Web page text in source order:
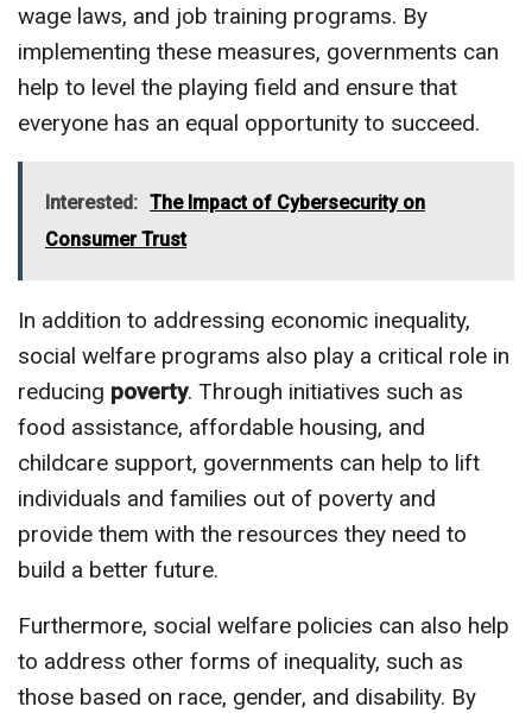
wage laws, and job training programs. By
implementing these measures, governments can
help to level the playing field and ensure that
everyone has an equal opportunity to succeed.
Interested: The Impact of Cybersecurity on
Consumer Trust
In addition to addressing economic inequality,
social welfare programs also play a critical role in
reducing poverty. Through initiatives such as
food assistance, affordable housing, and
childcare support, governments can help to lift
individuals and families out of poverty and
provide them with the resources they need to
build a better future.
Furthermore, social welfare policies can also help
to address other forms of inequality, such as
those based on race, gender, and disability. By